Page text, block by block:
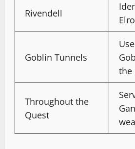
Rivendell
Goblin Tunnels
the
Throughout the
Quest